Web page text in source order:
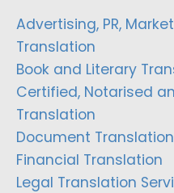
Advertising, PR,
Translation
Book and Literary
Certified, Notarised
Translation
Document
Financial Translation
Legal Translation